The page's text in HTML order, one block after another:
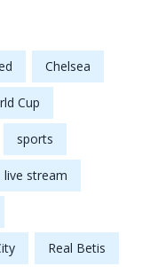
Chelsea
Cup
sports
live stream
Real Betis